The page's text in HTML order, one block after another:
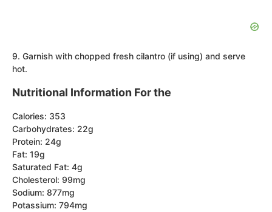
9. Garnish with chopped fresh cilantro (if using) and serve
hot.
Nutritional Information For the
Calories: 353
Carbohydrates: 22g
Protein: 24g
Fat: 19g
Saturated Fat: 4g
Cholesterol: 99mg
Sodium: 877mg
Potassium: 794mg